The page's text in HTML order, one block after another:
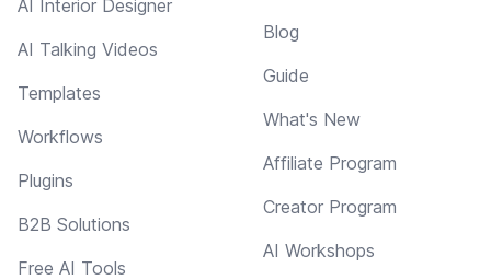
AI Interior Designer
AI Talking Videos
Templates
Workflows
Plugins
B2B Solutions
Free AI Tools
Blog
Guide
What's New
Affiliate Program
Creator Program
AI Workshops